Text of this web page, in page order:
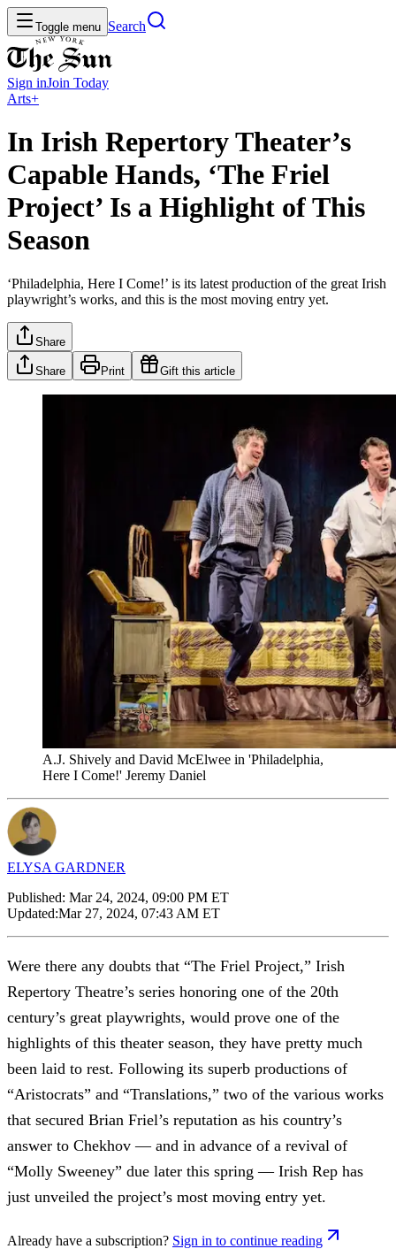
Toggle menu Search
Sign inJoin Today
Arts+
In Irish Repertory Theater’s
Capable Hands, ‘The Friel
Project’ Is a Highlight of This
Season
‘Philadelphia, Here I Come!’ is its latest production of the great Irish
playwright’s works, and this is the most moving entry yet.
Share
Share Print Gift this article
A.J. Shively and David McElwee in 'Philadelphia,
Here I Come!' Jeremy Daniel
ELYSA GARDNER
Published: Mar 24, 2024, 09:00 PM ET
Updated:Mar 27, 2024, 07:43 AM ET
Were there any doubts that “The Friel Project,” Irish
Repertory Theatre’s series honoring one of the 20th
century’s great playwrights, would prove one of the
highlights of this theater season, they have pretty much
been laid to rest. Following its superb productions of
“Aristocrats” and “Translations,” two of the various works
that secured Brian Friel’s reputation as his country’s
answer to Chekhov — and in advance of a revival of
“Molly Sweeney” due later this spring — Irish Rep has
just unveiled the project’s most moving entry yet.
Already have a subscription? Sign in to continue reading